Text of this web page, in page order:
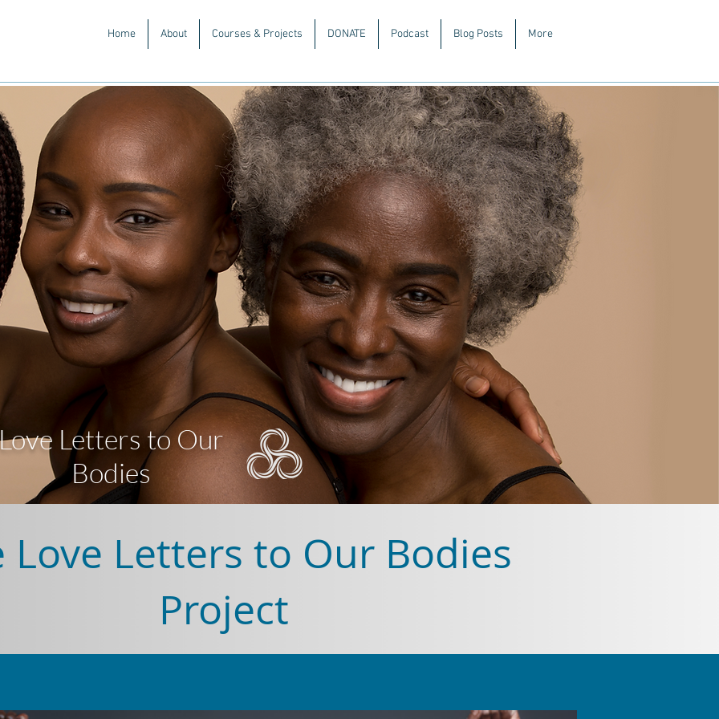
Home About Courses & Projects DONATE Podcast Blog Posts More
Letters to Our
Bodies
Love Letters to Our Bodies
Project